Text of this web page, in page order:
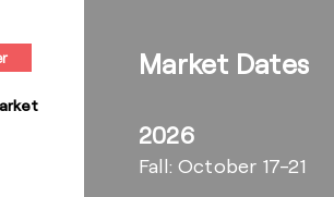
Market Dates
2026
Fall: October 17-21